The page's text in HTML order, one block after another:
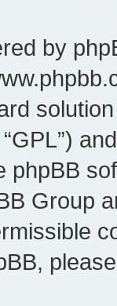
by
phpBB
Group